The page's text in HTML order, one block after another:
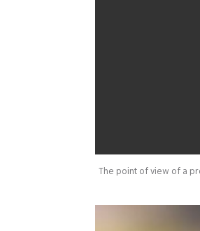
The point of view of a